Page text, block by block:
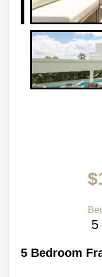
5
5 Bedroom